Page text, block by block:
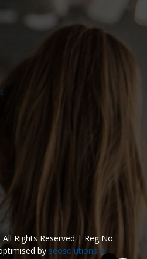
Rights Reserved | Reg No.
by seosolutions.ie